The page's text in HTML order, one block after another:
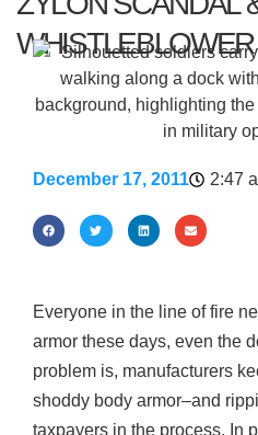
December 17, 2011 2:47
Everyone in the line of fire
armor these days, even the
problem is, manufacturers
shoddy body armor–and
taxpayers in the process. In